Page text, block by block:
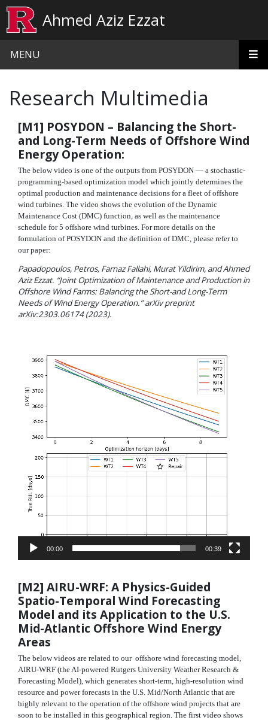
Ahmed Aziz Ezzat
MENU
Research Multimedia
[M1] POSYDON – Balancing the Short-
and Long-Term Needs of Offshore Wind
Energy Operation:
The below video is one of the outputs from POSYDON — a stochastic-
programming-based optimization model which jointly determines the
optimal production and maintenance decisions for a fleet of offshore
wind turbines. The video shows the evolution of the Dynamic
Maintenance Cost (DMC) function, as well as the maintenance
schedule for 5 offshore wind turbines. For more details on the
formulation of POSYDON and the definition of DMC, please refer to
our paper:
Papadopoulos, Petros, Farnaz Fallahi, Murat Yildirim, and Ahmed
Aziz Ezzat. “Joint Optimization of Maintenance and Production in
Offshore Wind Farms: Balancing the Short-and Long-Term
Needs of Wind Energy Operation.” arXiv preprint
arXiv:2303.06174 (2023).
00:00 00:39
[M2] AIRU-WRF: A Physics-Guided
Spatio-Temporal Wind Forecasting
Model and its Application to the U.S.
Mid-Atlantic Offshore Wind Energy
Areas
The below videos are related to our offshore wind forecasting model,
AIRU-WRF (the AI-powered Rutgers University Weather Research &
Forecasting Model), which generates short-term, high-resolution wind
resource and power forecasts in the U.S. Mid/North Atlantic that are
highly relevant to the operation of the offshore wind projects that are
soon to be installed in this geographical region. The first video shows